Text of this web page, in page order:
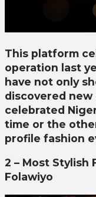
This platform
operation last
have not only
discovered new
celebrated
time or the
profile fashion
2 – Most Stylish
Folawiyo